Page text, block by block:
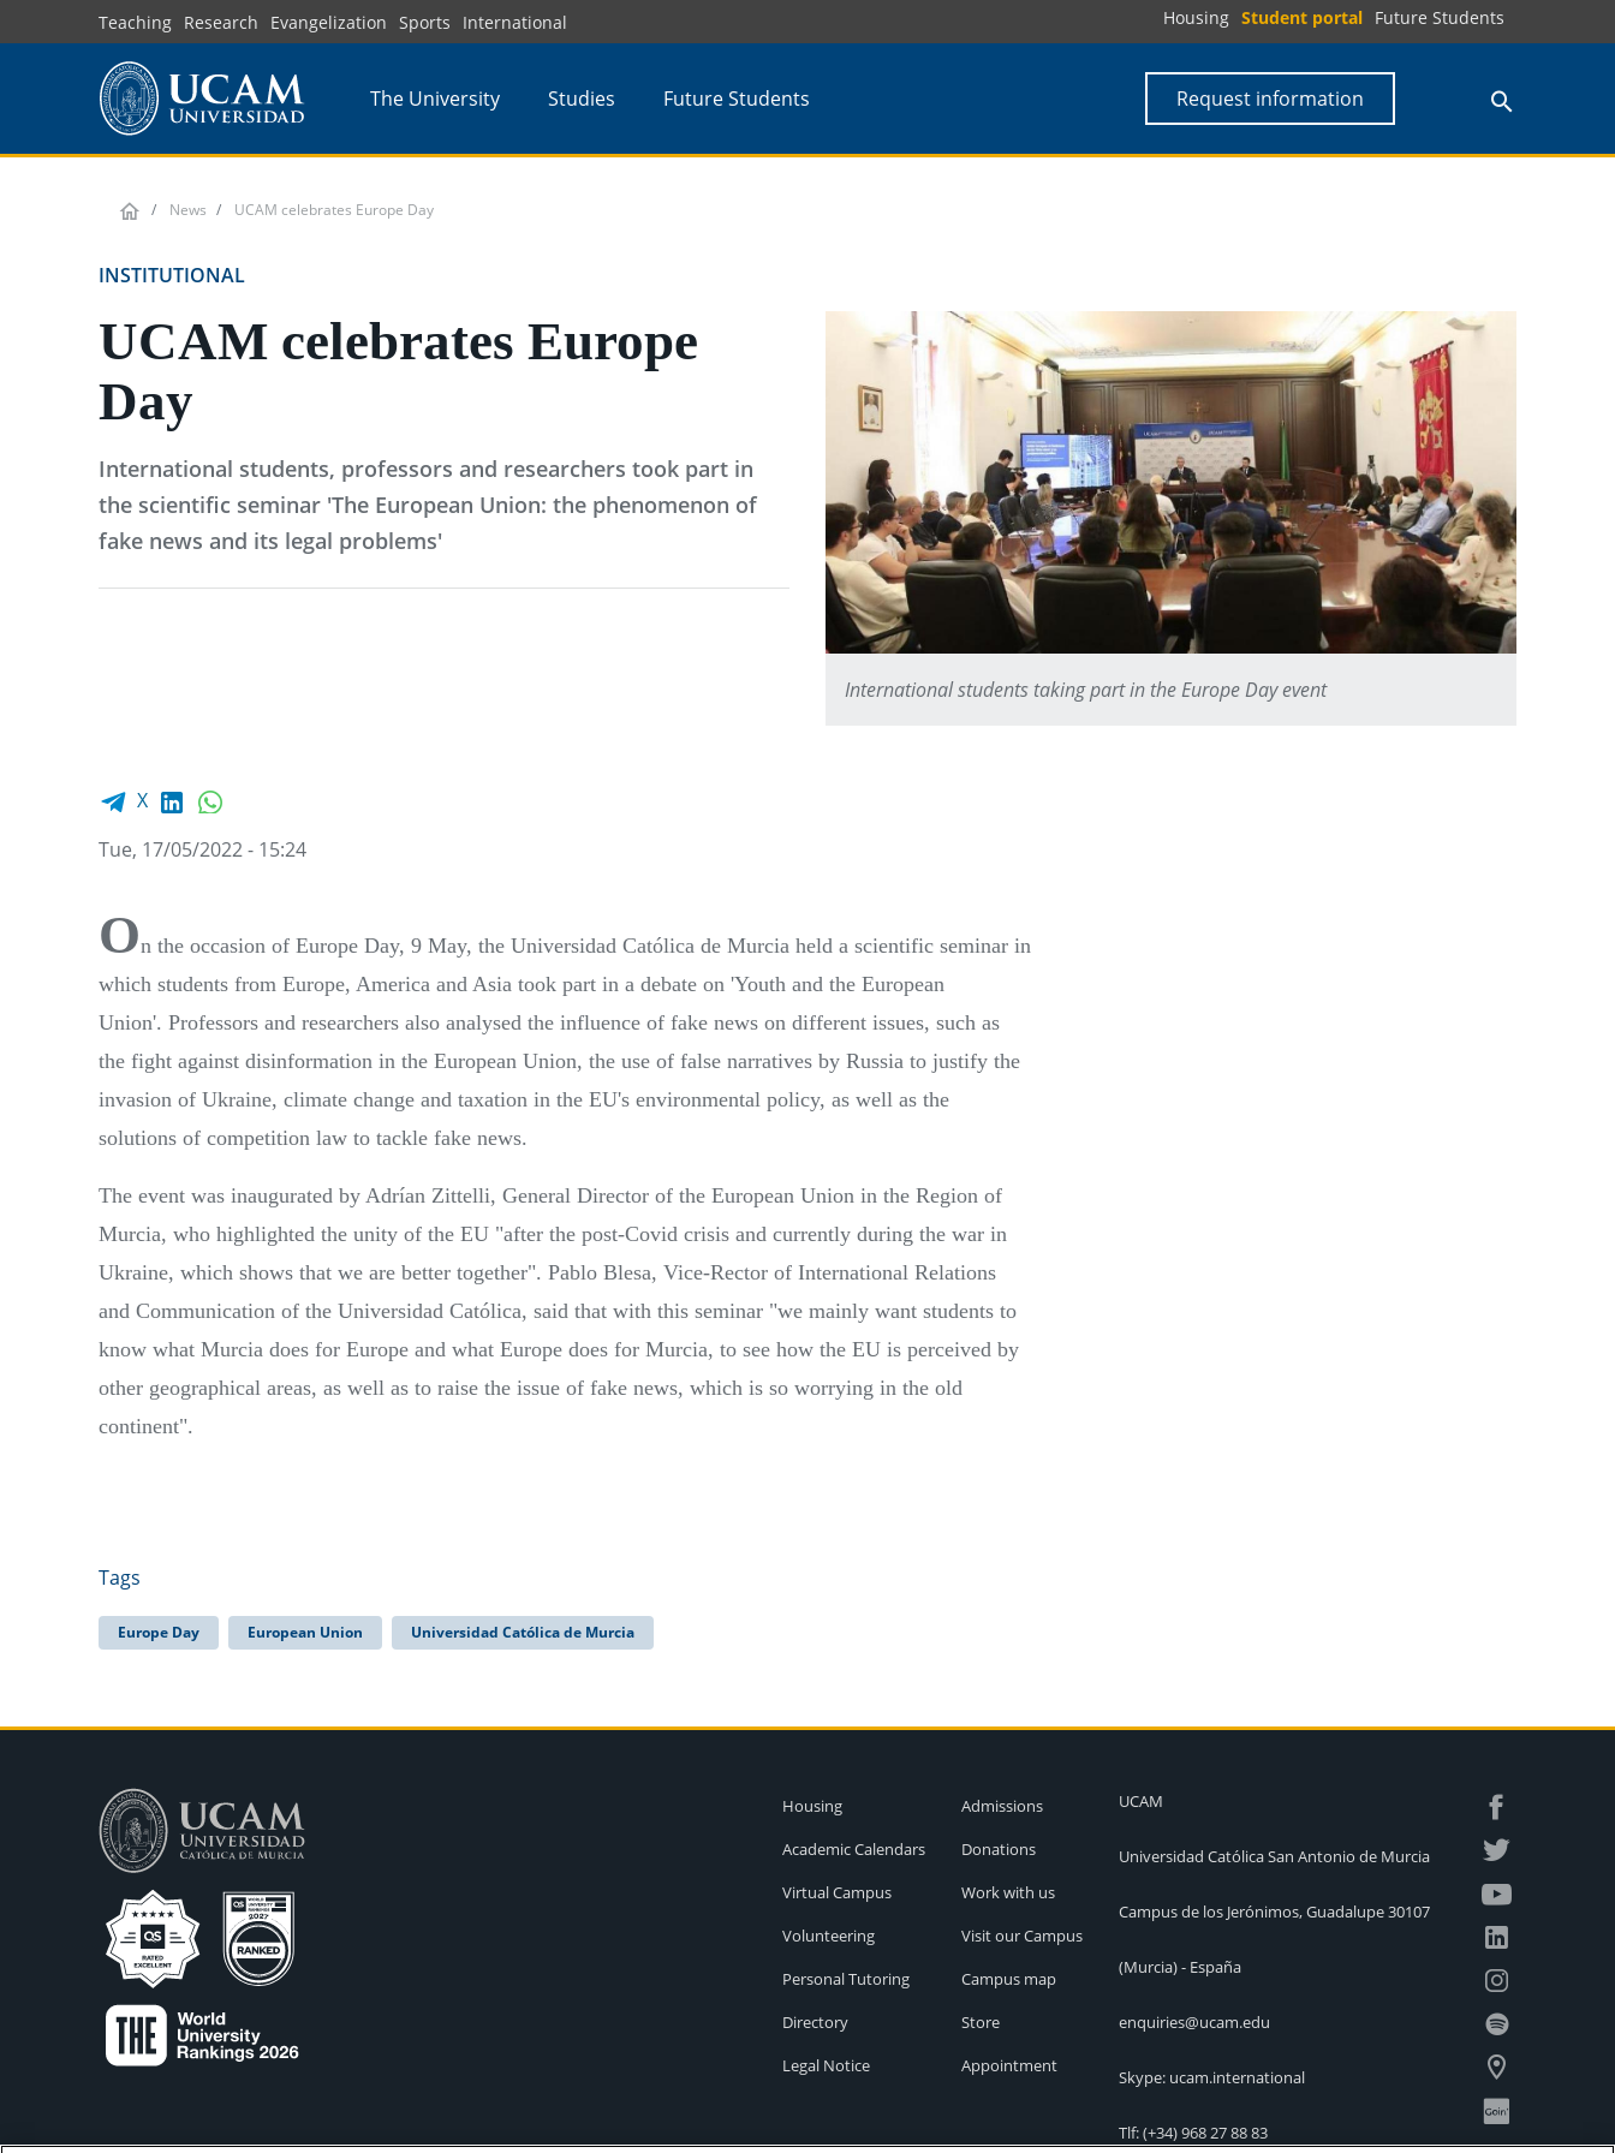
to
Teaching Research Evangelization Sports International Housing Student portal Future Students
The University Studies Future Students Request information
News UCAM celebrates Europe Day
INSTITUTIONAL
UCAM celebrates Europe
Day
International students, professors and researchers took part in
the scientific seminar 'The European Union: the phenomenon of
fake news and its legal problems'
International students taking part in the Europe Day event
Facebook share
X LinkedIn
Tue, 17/05/2022 - 15:24
On the occasion of Europe Day, 9 May, the Universidad Católica de Murcia held a scientific seminar in
which students from Europe, America and Asia took part in a debate on 'Youth and the European
Union'. Professors and researchers also analysed the influence of fake news on different issues, such as
the fight against disinformation in the European Union, the use of false narratives by Russia to justify the
invasion of Ukraine, climate change and taxation in the EU's environmental policy, as well as the
solutions of competition law to tackle fake news.
The event was inaugurated by Adrían Zittelli, General Director of the European Union in the Region of
Murcia, who highlighted the unity of the EU "after the post-Covid crisis and currently during the war in
Ukraine, which shows that we are better together". Pablo Blesa, Vice-Rector of International Relations
and Communication of the Universidad Católica, said that with this seminar "we mainly want students to
know what Murcia does for Europe and what Europe does for Murcia, to see how the EU is perceived by
other geographical areas, as well as to raise the issue of fake news, which is so worrying in the old
continent".
Tags
Europe Day European Union Universidad Católica de Murcia
Housing
Academic Calendars
Virtual Campus
Volunteering
Personal Tutoring
Directory
Legal Notice
Admissions
Donations
Work with us
Visit our Campus
Campus map
Store
Appointment
UCAM
Universidad Católica San Antonio de Murcia
Campus de los Jerónimos, Guadalupe 30107
(Murcia) - España
enquiries@ucam.edu
Skype: ucam.international
Tlf:(+34) 968 27 88 83